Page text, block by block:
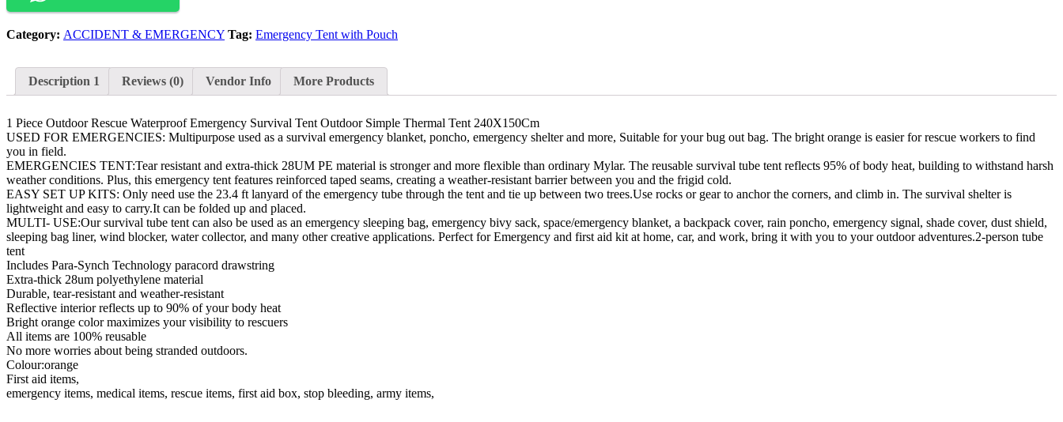
Category: ACCIDENT & EMERGENCY Tag: Emergency Tent with Pouch
Description 1 Reviews (0) Vendor Info More Products
1 Piece Outdoor Rescue Waterproof Emergency Survival Tent Outdoor Simple Thermal Tent 240X150Cm
USED FOR EMERGENCIES: Multipurpose used as a survival emergency blanket, poncho, emergency shelter and more, Suitable for your bug out bag. The bright orange is easier for rescue workers to find
you in field.
EMERGENCIES TENT:Tear resistant and extra-thick 28UM PE material is stronger and more flexible than ordinary Mylar. The reusable survival tube tent reflects 95% of body heat, building to withstand harsh
weather conditions. Plus, this emergency tent features reinforced taped seams, creating a weather-resistant barrier between you and the frigid cold.
EASY SET UP KITS: Only need use the 23.4 ft lanyard of the emergency tube through the tent and tie up between two trees.Use rocks or gear to anchor the corners, and climb in. The survival shelter is
lightweight and easy to carry.It can be folded up and placed.
MULTI- USE:Our survival tube tent can also be used as an emergency sleeping bag, emergency bivy sack, space/emergency blanket, a backpack cover, rain poncho, emergency signal, shade cover, dust shield,
sleeping bag liner, wind blocker, water collector, and many other creative applications. Perfect for Emergency and first aid kit at home, car, and work, bring it with you to your outdoor adventures.2-person tube
tent
Includes Para-Synch Technology paracord drawstring
Extra-thick 28um polyethylene material
Durable, tear-resistant and weather-resistant
Reflective interior reflects up to 90% of your body heat
Bright orange color maximizes your visibility to rescuers
All items are 100% reusable
No more worries about being stranded outdoors.
Colour:orange
First aid items,
emergency items, medical items, rescue items, first aid box, stop bleeding, army items,